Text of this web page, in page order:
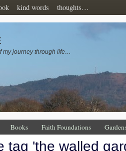
kind words thoughts…
my journey through life…
Books Faith Foundations
tag 'the walled